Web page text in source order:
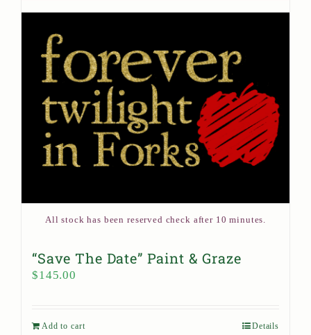
All stock has been reserved check after 10 minutes.
“Save The Date” Paint & Graze
$145.00
Add to cart Details